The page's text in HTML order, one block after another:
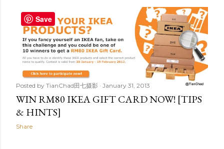
Posted by TianChad田七摄影 January 31, 2013
WIN RM80 IKEA GIFT CARD NOW! [TIPS
& HINTS]
Share
Save